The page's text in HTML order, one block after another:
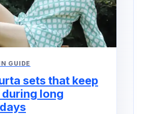
GUIDE
sets that keep
long